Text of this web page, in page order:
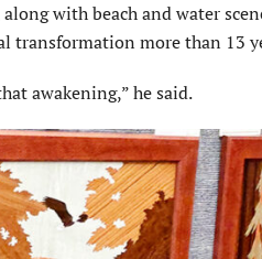
with beach and water
transformation more than 13
awakening,” he said.